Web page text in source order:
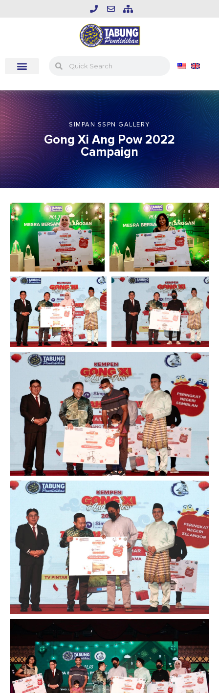
SIMPAN SSPN GALLERY
Gong Xi Ang Pow 2022
Campaign